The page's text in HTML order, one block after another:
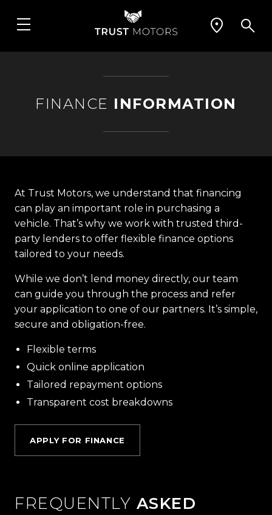
FINANCE INFORMATION
At Trust Motors, we understand that financing
can play an important role in purchasing a
vehicle. That’s why we work with trusted third-
party lenders to offer flexible finance options
tailored to your needs.
While we don’t lend money directly, our team
can guide you through the process and refer
your application to one of our partners. It’s simple,
secure and obligation-free.
Flexible terms
Quick online application
Tailored repayment options
Transparent cost breakdowns
APPLY FOR FINANCE
FREQUENTLY ASKED